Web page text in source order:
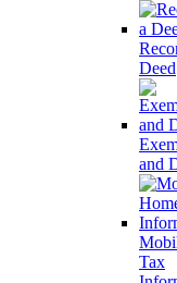
Deed
and
Tax